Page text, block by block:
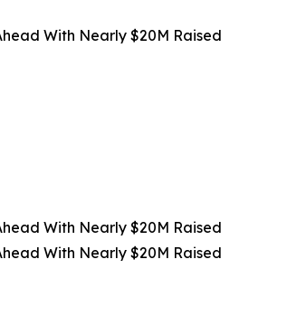
With Nearly $20M Raised
With Nearly $20M Raised
With Nearly $20M Raised